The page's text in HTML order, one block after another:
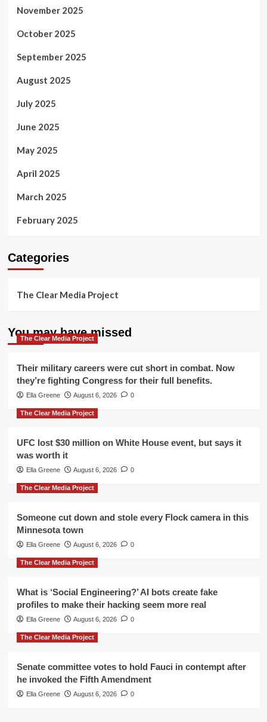
November 2025
October 2025
September 2025
August 2025
July 2025
June 2025
May 2025
April 2025
March 2025
February 2025
Categories
The Clear Media Project
You may have missed
The Clear Media Project
Their military careers were cut short in combat. Now
they’re fighting Congress for their full benefits.
Ella Greene August 6, 2026 0
The Clear Media Project
UFC lost $30 million on White House event, but says it
was worth it
Ella Greene August 6, 2026 0
The Clear Media Project
Someone cut down and stole every Flock camera in this
Minnesota town
Ella Greene August 6, 2026 0
The Clear Media Project
What is ‘Social Engineering?’ AI bots create fake
profiles to make their hacking seem more real
Ella Greene August 6, 2026 0
The Clear Media Project
Senate committee votes to hold Fauci in contempt after
he invoked the Fifth Amendment
Ella Greene August 6, 2026 0